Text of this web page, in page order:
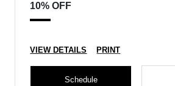
10% OFF
VIEW DETAILS PRINT
Schedule